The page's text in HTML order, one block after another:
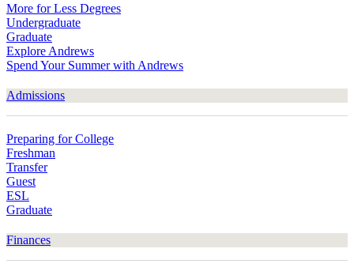
More for Less Degrees
Undergraduate
Graduate
Explore Andrews
Spend Your Summer with Andrews
Admissions
Preparing for College
Freshman
Transfer
Guest
ESL
Graduate
Finances